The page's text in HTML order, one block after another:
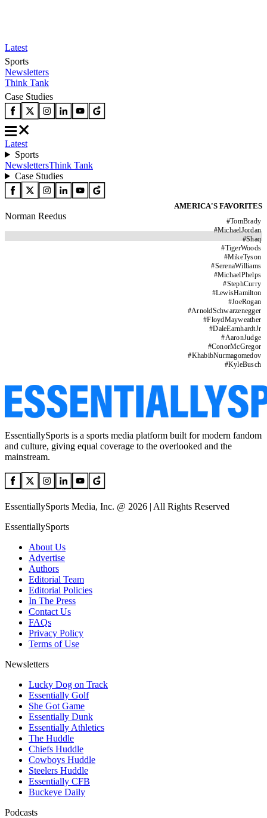
Latest
Sports
Newsletters
Think Tank
Case Studies
Latest
Sports
NewslettersThink Tank
Case Studies
AMERICA'S FAVORITES
#TomBrady
#MichaelJordan
#Shaq
#TigerWoods
#MikeTyson
#SerenaWilliams
#MichaelPhelps
#StephCurry
#LewisHamilton
#JoeRogan
#ArnoldSchwarzenegger
#FloydMayweather
#DaleEarnhardtJr
#AaronJudge
#ConorMcGregor
#KhabibNurmagomedov
#KyleBusch
Norman Reedus
EssentiallySports is a sports media platform built for modern fandom
and culture, giving equal coverage to the overlooked and the
mainstream.
EssentiallySports Media, Inc. @ 2026 | All Rights Reserved
EssentiallySports
About Us
Advertise
Authors
Editorial Team
Editorial Policies
In The Press
Contact Us
FAQs
Privacy Policy
Terms of Use
Newsletters
Lucky Dog on Track
Essentially Golf
She Got Game
Essentially Dunk
Essentially Athletics
The Huddle
Chiefs Huddle
Cowboys Huddle
Steelers Huddle
Essentially CFB
Buckeye Daily
Podcasts